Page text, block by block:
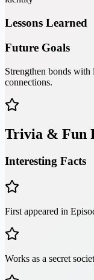
Lessons Learned
Future Goals
Strengthen bonds with
connections.
Trivia & Fun
Interesting Facts
First appeared in
Works as a secret